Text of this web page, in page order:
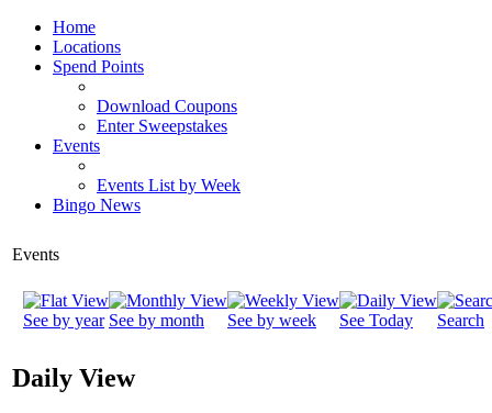
Home
Locations
Spend Points
Download Coupons
Enter Sweepstakes
Events
Events List by Week
Bingo News
Events
See by year See by month See by week See Today Search
Daily View